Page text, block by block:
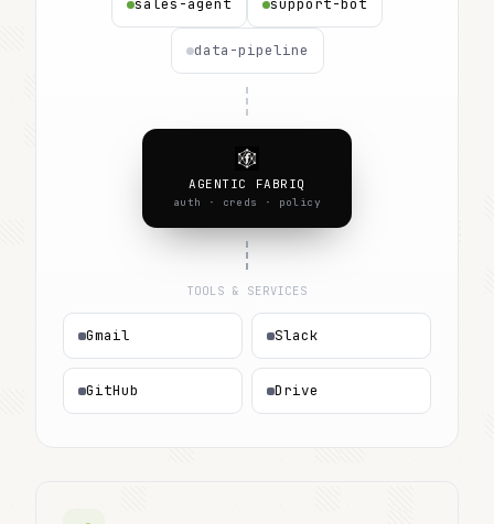
sales-agent support-bot
data-pipeline
AGENTIC FABRIQ
auth · creds · policy
TOOLS & SERVICES
Gmail Slack
GitHub Drive